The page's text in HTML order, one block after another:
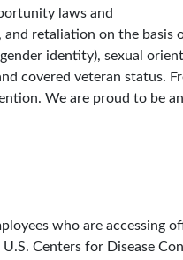
laws and
retaliation on the basis
identity), sexual
covered veteran status.
We are proud to be an
who are accessing
Centers for Disease